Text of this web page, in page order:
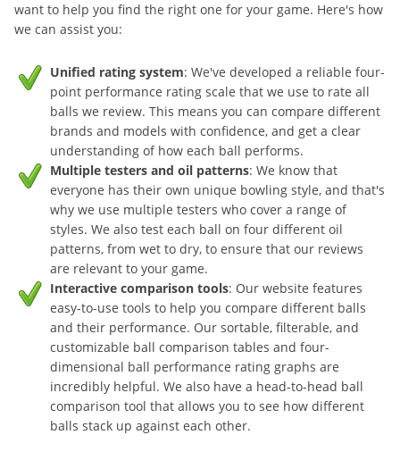
want to help you find the right one for your game. Here's how
we can assist you:
Unified rating system: We've developed a reliable four-
point performance rating scale that we use to rate all
balls we review. This means you can compare different
brands and models with confidence, and get a clear
understanding of how each ball performs.
Multiple testers and oil patterns: We know that
everyone has their own unique bowling style, and that's
why we use multiple testers who cover a range of
styles. We also test each ball on four different oil
patterns, from wet to dry, to ensure that our reviews
are relevant to your game.
Interactive comparison tools: Our website features
easy-to-use tools to help you compare different balls
and their performance. Our sortable, filterable, and
customizable ball comparison tables and four-
dimensional ball performance rating graphs are
incredibly helpful. We also have a head-to-head ball
comparison tool that allows you to see how different
balls stack up against each other.